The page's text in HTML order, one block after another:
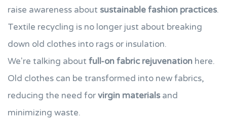
raise awareness about sustainable fashion practices.
Textile recycling is no longer just about breaking
down old clothes into rags or insulation.
We're talking about full-on fabric rejuvenation here.
Old clothes can be transformed into new fabrics,
reducing the need forvirgin materials and
minimizing waste.